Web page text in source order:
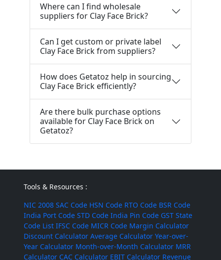
Where can I find wholesale
suppliers for Clay Face Brick?
Can I get custom or private label
Clay Face Brick from suppliers?
How does Getatoz help in sourcing
Clay Face Brick efficiently?
Are there bulk purchase options
available for Clay Face Brick on
Getatoz?
Tools & Resources :
NIC 2008 SAC Code HSN Code RTO Code BSR Code
India Port Code STD Code India Pin Code GST State
Code List IFSC Code MICR Code Margin Calculator
Discount Calculator Average Calculator Year-over-
Year Calculator Month-over-Month Calculator MRR
Calculator CAC Calculator EBIT Calculator Revenue